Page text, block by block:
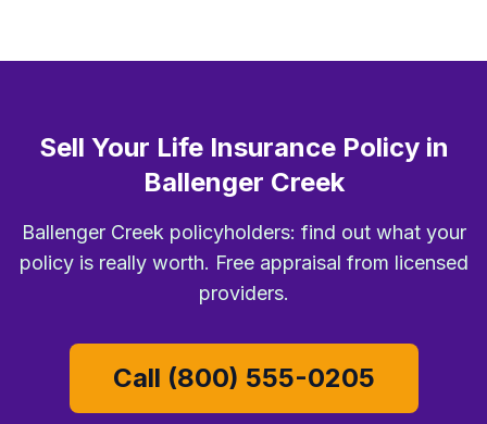
Sell Your Life Insurance Policy in
Ballenger Creek
Ballenger Creek policyholders: find out what your
policy is really worth. Free appraisal from licensed
providers.
Call (800) 555-0205